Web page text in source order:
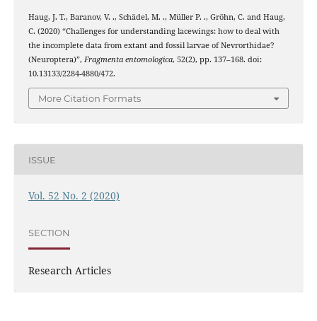
Haug, J. T., Baranov, V. ., Schädel, M. ., Müller P. ., Gröhn, C. and Haug,
C. (2020) “Challenges for understanding lacewings: how to deal with
the incomplete data from extant and fossil larvae of Nevrorthidae?
(Neuroptera)”, Fragmenta entomologica, 52(2), pp. 137–168. doi:
10.13133/2284-4880/472.
More Citation Formats
ISSUE
Vol. 52 No. 2 (2020)
SECTION
Research Articles